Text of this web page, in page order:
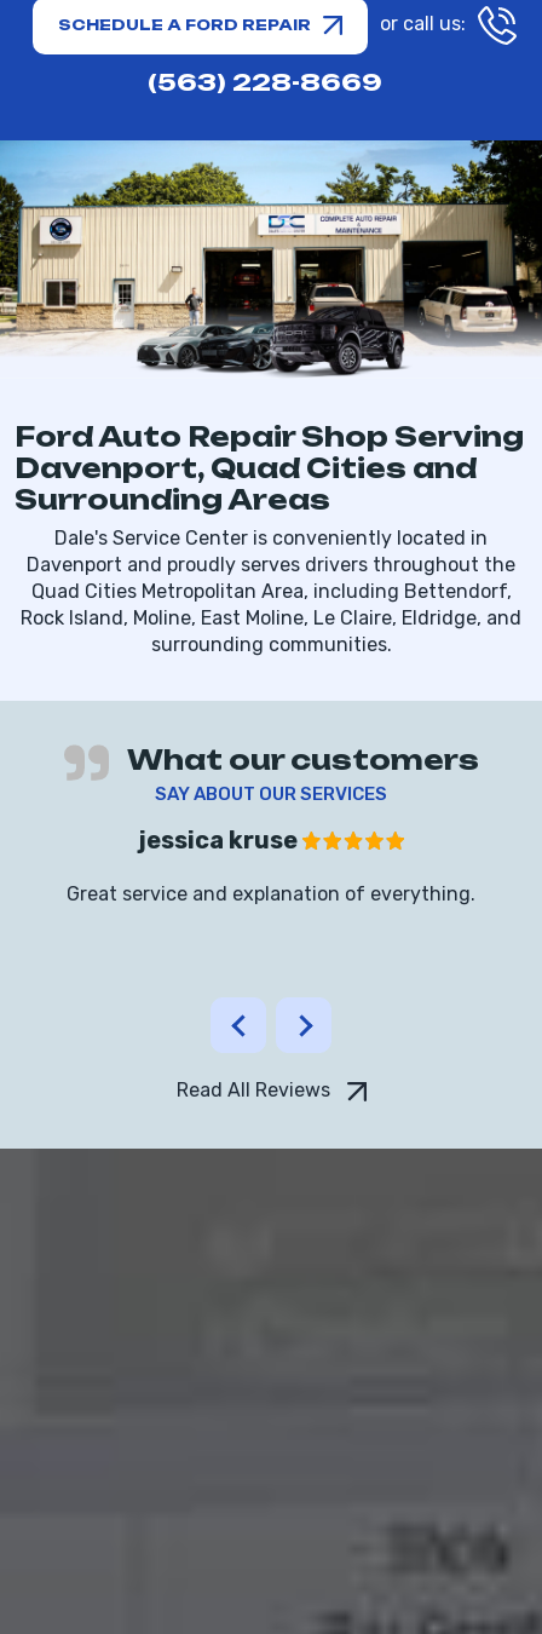
SCHEDULE A FORD REPAIR or call us:
(563) 228-8669
Ford Auto Repair Shop Serving
Davenport, Quad Cities and
Surrounding Areas
Dale's Service Center is conveniently located in
Davenport and proudly serves drivers throughout the
Quad Cities Metropolitan Area, including Bettendorf,
Rock Island, Moline, East Moline, Le Claire, Eldridge, and
surrounding communities.
What our customers
SAY ABOUT OUR SERVICES
jessica kruse
Great service and explanation of everything.
Read All Reviews